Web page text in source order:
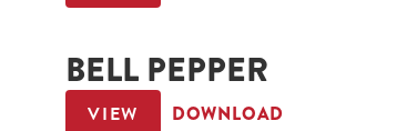
BELL PEPPER
VIEW DOWNLOAD